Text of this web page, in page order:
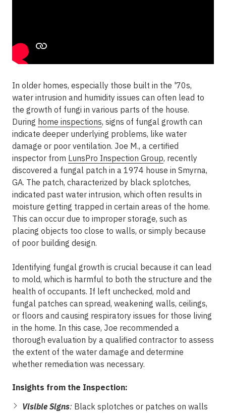
In older homes, especially those built in the '70s,
water intrusion and humidity issues can often lead to
the growth of fungi in various parts of the house.
During home inspections, signs of fungal growth can
indicate deeper underlying problems, like water
damage or poor ventilation. Joe M., a certified
inspector from LunsPro Inspection Group, recently
discovered a fungal patch in a 1974 house in Smyrna,
GA. The patch, characterized by black splotches,
indicated past water intrusion, which often results in
moisture getting trapped in certain areas of the home.
This can occur due to improper storage, such as
placing objects too close to walls, or simply because
of poor building design.
Identifying fungal growth is crucial because it can lead
to mold, which is harmful to both the structure and the
health of occupants. If left unchecked, mold and
fungal patches can spread, weakening walls, ceilings,
or floors and causing respiratory issues for those living
in the home. In this case, Joe recommended a
thorough evaluation by a qualified contractor to assess
the extent of the water damage and determine
whether remediation was necessary.
Insights from the Inspection:
Visible Signs: Black splotches or patches on walls